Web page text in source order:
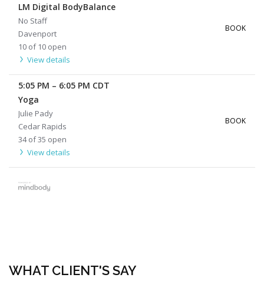
LM Digital BodyBalance
No Staff
Davenport
10 of 10 open
View details
BOOK
5:05 PM – 6:05 PM CDT
Yoga
Julie Pady
Cedar Rapids
34 of 35 open
View details
BOOK
WHAT CLIENT'S SAY